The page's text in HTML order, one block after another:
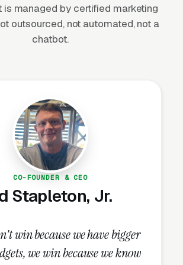
Warm-Weather
demand follows temperature.
half of the US has a roughly 6-
season from April through
peak call volume from late May
when outdoor pet exposure is
flea populations compound
Georgia, Alabama, Mississippi,
Florida, Southern California)
treatment season because
is managed by certified marketing
outsourced, not automated, not a
chatbot.
CO-FOUNDER & CEO
Stapleton, Jr.
win because we have bigger
we win because we know